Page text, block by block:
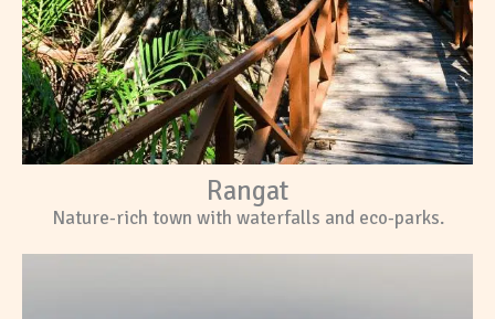
Rangat
Nature-rich town with waterfalls and eco-parks.